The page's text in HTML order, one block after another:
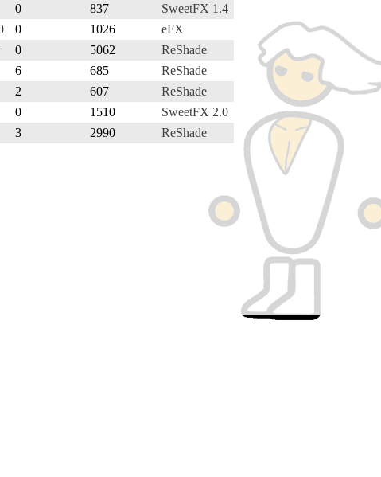
0 837
SweetFX 1.4
0 1026
eFX
0 5062
ReShade
6 685
ReShade
2 607
ReShade
0 1510
SweetFX 2.0
3 2990 ReShade